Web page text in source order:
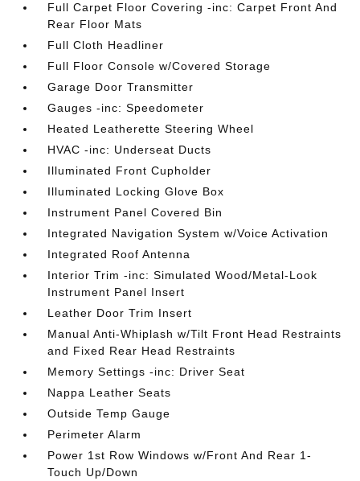
Full Carpet Floor Covering -inc: Carpet Front And
Rear Floor Mats
Full Cloth Headliner
Full Floor Console w/Covered Storage
Garage Door Transmitter
Gauges -inc: Speedometer
Heated Leatherette Steering Wheel
HVAC -inc: Underseat Ducts
Illuminated Front Cupholder
Illuminated Locking Glove Box
Instrument Panel Covered Bin
Integrated Navigation System w/Voice Activation
Integrated Roof Antenna
Interior Trim -inc: Simulated Wood/Metal-Look
Instrument Panel Insert
Leather Door Trim Insert
Manual Anti-Whiplash w/Tilt Front Head Restraints
and Fixed Rear Head Restraints
Memory Settings -inc: Driver Seat
Nappa Leather Seats
Outside Temp Gauge
Perimeter Alarm
Power 1st Row Windows w/Front And Rear 1-
Touch Up/Down